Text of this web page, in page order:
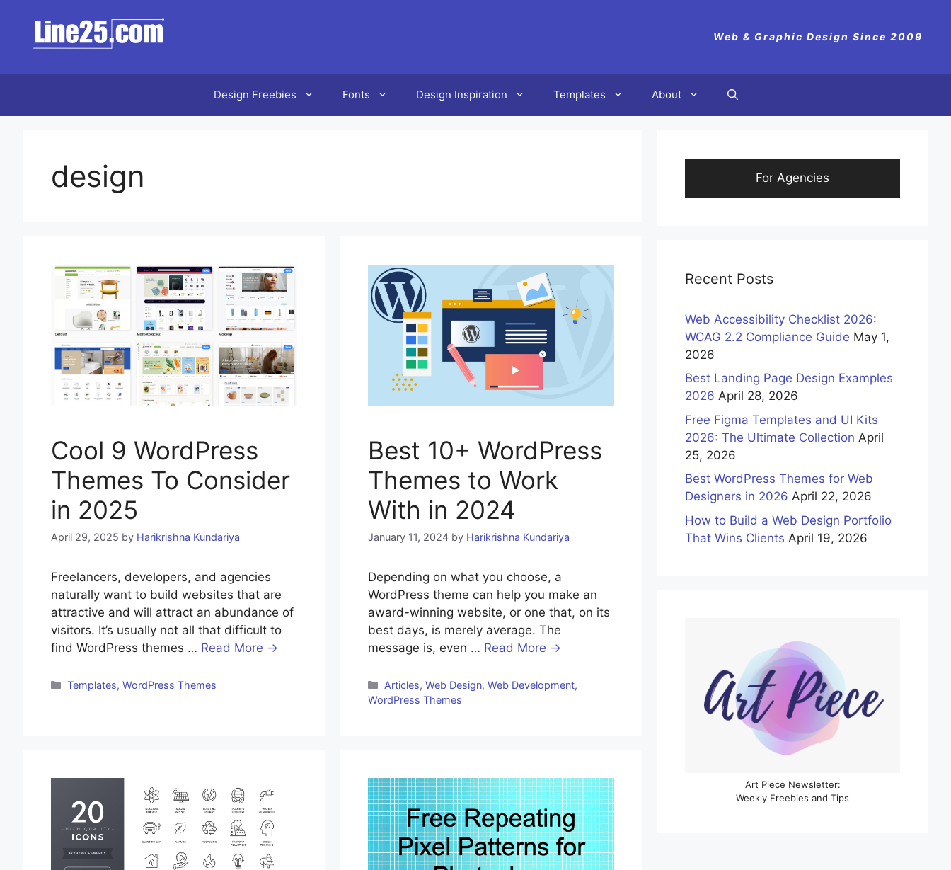
Web & Graphic Design Since 2009
Design Freebies Fonts Design Inspiration Templates About
design
Cool 9 WordPress
Themes To Consider
in 2025
April 29, 2025 by Harikrishna Kundariya
Freelancers, developers, and agencies
naturally want to build websites that are
attractive and will attract an abundance of
visitors. It’s usually not all that difficult to
find WordPress themes … Read More →
Templates,WordPress Themes
Best 10+ WordPress
Themes to Work
With in 2024
January 11, 2024 by Harikrishna Kundariya
Depending on what you choose, a
WordPress theme can help you make an
award-winning website, or one that, on its
best days, is merely average. The
message is, even … Read More →
Articles,Web Design,Web Development,
WordPress Themes
For Agencies
Recent Posts
Web Accessibility Checklist 2026:
WCAG 2.2 Compliance Guide May 1,
2026
Best Landing Page Design Examples
2026 April 28, 2026
Free Figma Templates and UI Kits
2026: The Ultimate Collection April
25, 2026
Best WordPress Themes for Web
Designers in 2026 April 22, 2026
How to Build a Web Design Portfolio
That Wins Clients April 19, 2026
Art Piece Newsletter:
Weekly Freebies and Tips